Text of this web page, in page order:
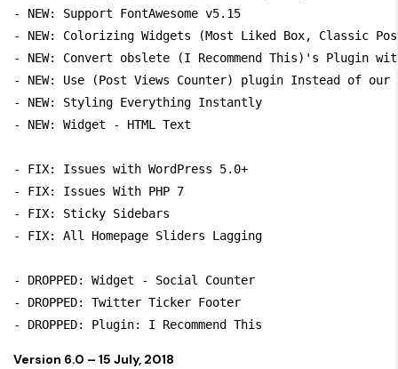
- NEW: Support FontAwesome v5.15
- NEW: Colorizing Widgets (Most Liked Box, Classic
- NEW: Convert obslete (I Recommend This)'s Plugin
- NEW: Use (Post Views Counter) plugin Instead of our
- NEW: Styling Everything Instantly
- NEW: Widget - HTML Text
- FIX: Issues with WordPress 5.0+
- FIX: Issues With PHP 7
- FIX: Sticky Sidebars
- FIX: All Homepage Sliders Lagging
- DROPPED: Widget - Social Counter
- DROPPED: Twitter Ticker Footer
Version 6.0 – 15 July, 2018